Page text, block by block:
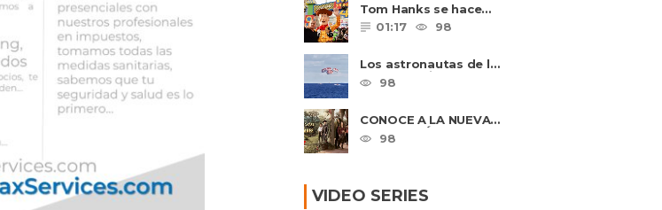
Tom Hanks se hace
amigo de un niño
intimidado de 8 años
01:17 98
Los astronautas de la
NASA amerizan con
seguridad después del
98
CONOCE A LA NUEVA
GENERACIÓN
DE PASIÓN DE
98
VIDEO SERIES